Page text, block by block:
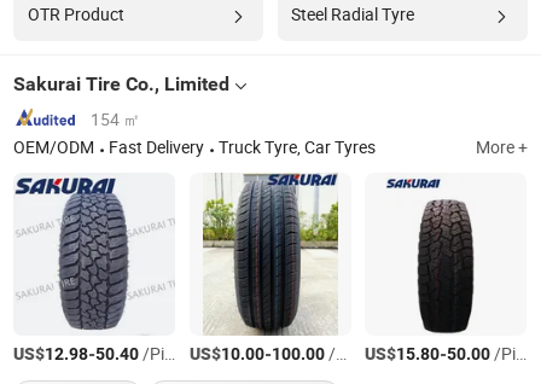
OTR Product Steel Radial Tyre
Sakurai Tire Co., Limited
154 ㎡
OEM/ODM
Fast Delivery Truck Tyre, Car Tyres More +
US$12.98-50.40/Piece US$10.00-100.00/Piece US$15.80-50.00/Piece